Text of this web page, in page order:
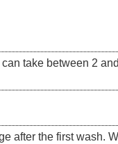
take between 2
after the first wash.